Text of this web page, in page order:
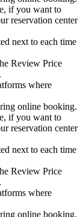
if you want to
reservation center
next to each time
Review Price
where
online booking.
if you want to
reservation center
next to each time
Review Price
where
online booking.